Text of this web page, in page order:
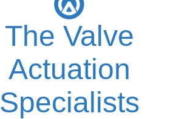
The Valve
Actuation
Specialists